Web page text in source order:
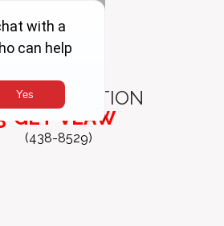
CONSULTATION
GET-VLAW
(438-8529)